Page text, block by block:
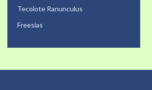
Tecolote Ranunculus
Freesias